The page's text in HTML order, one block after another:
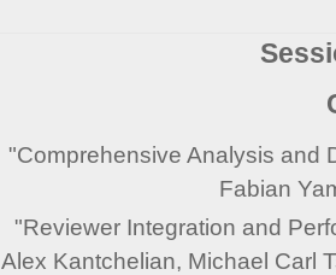
"Comprehensive Analysis and
Fabian
"Reviewer Integration and
Alex Kantchelian, Michael Carl